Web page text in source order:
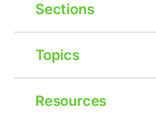
Sections
Topics
Resources